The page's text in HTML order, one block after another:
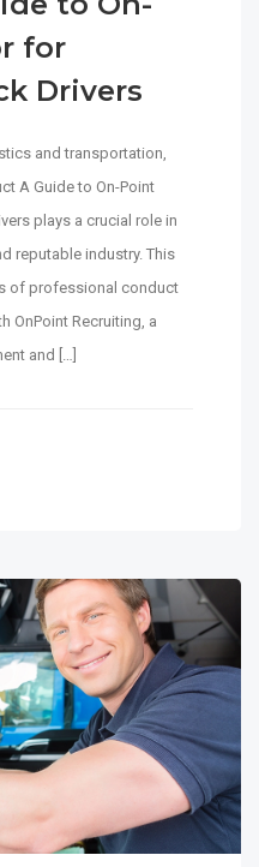
for
Drivers
and transportation,
A Guide to On-Point
plays a crucial role in
reputable industry. This
of professional conduct
OnPoint Recruiting, a
and […]